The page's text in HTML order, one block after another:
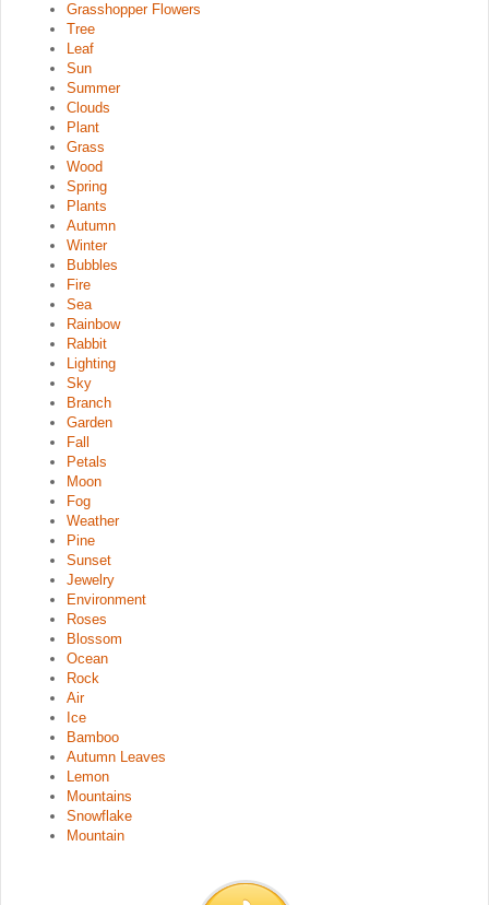
Grasshopper Flowers
Tree
Leaf
Sun
Summer
Clouds
Plant
Grass
Wood
Spring
Plants
Autumn
Winter
Bubbles
Fire
Sea
Rainbow
Rabbit
Lighting
Sky
Branch
Garden
Fall
Petals
Moon
Fog
Weather
Pine
Sunset
Jewelry
Environment
Roses
Blossom
Ocean
Rock
Air
Ice
Bamboo
Autumn Leaves
Lemon
Mountains
Snowflake
Mountain